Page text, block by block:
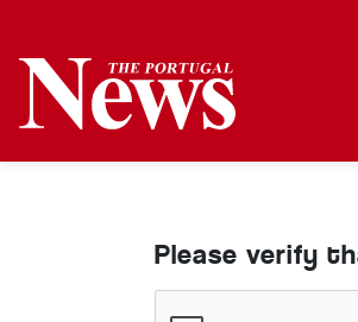
Please verify